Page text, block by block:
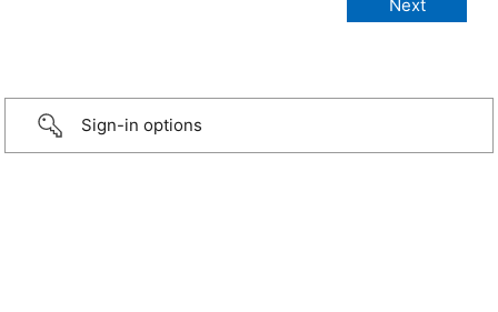
Sign-in options